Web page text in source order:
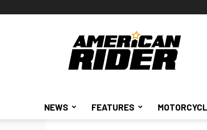
American
Rider
NEWS FEATURES